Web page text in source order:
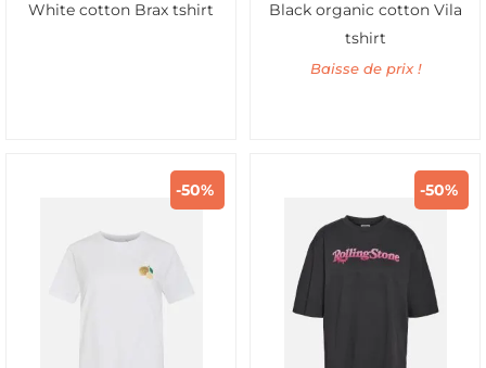
White cotton Brax tshirt
Black organic cotton Vila
tshirt
Baisse de prix !
-50% -50%